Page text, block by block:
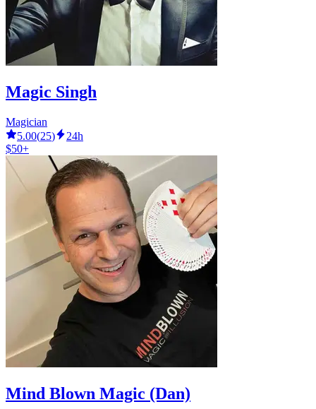
Magic Singh
Magician
5.00(25)
24h
$50+
Mind Blown Magic (Dan)